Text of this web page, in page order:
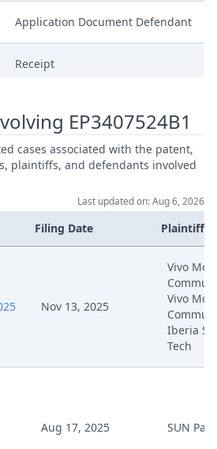
Application Document Defendant
Receipt
Cover Sheet
Amend Patent
Statement Of Defence
Fee
EP3407524B1
cases associated with the patent,
plaintiffs, and defendants involved
Last updated on: Aug 6, 2026
Filing Date Plaintiffs
Nov 13, 2025
Vivo
Vivo
Iberia
Tech
Aug 17, 2025 SUN